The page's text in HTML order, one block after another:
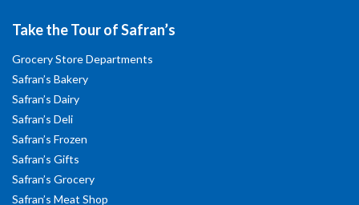
Take the Tour of Safran’s
Grocery Store Departments
Safran’s Bakery
Safran’s Dairy
Safran’s Deli
Safran’s Frozen
Safran’s Gifts
Safran’s Grocery
Safran’s Meat Shop